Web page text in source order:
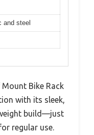
and steel
Mount Bike Rack
with its sleek,
build—just
regular use.